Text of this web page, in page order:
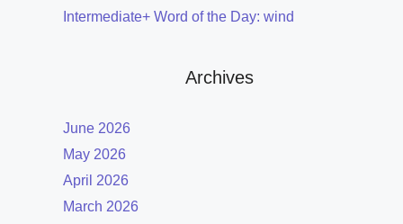
Intermediate+ Word of the Day: wind
Archives
June 2026
May 2026
April 2026
March 2026